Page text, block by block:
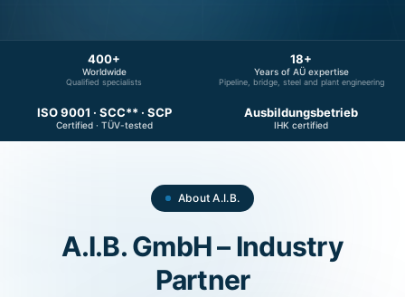
400+
Worldwide
Qualified specialists
18+
Years of AÜ expertise
Pipeline, bridge, steel and plant engineering
ISO 9001 · SCC** · SCP
Certified · TÜV-tested
Ausbildungsbetrieb
IHK certified
About A.I.B.
A.I.B. GmbH – Industry
Partner